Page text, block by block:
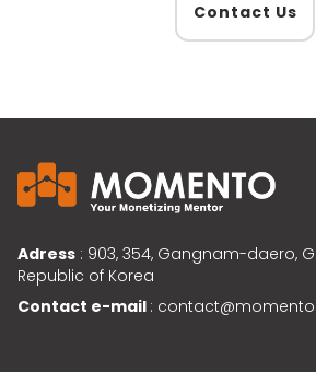
Contact Us
Adress : 903, 354, Gangnam-daero,
Republic of Korea
Contact e-mail :